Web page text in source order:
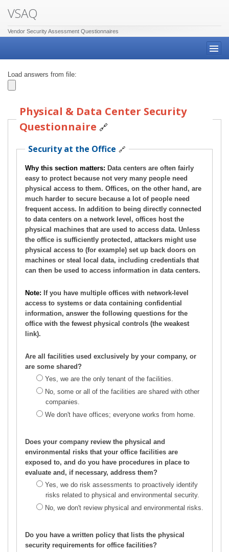
VSAQ
Vendor Security Assessment Questionnaires
Load answers from file:
Physical & Data Center Security
Questionnaire 🔗
Security at the Office 🔗
Why this section matters: Data centers are often fairly
easy to protect because not very many people need
physical access to them. Offices, on the other hand, are
much harder to secure because a lot of people need
frequent access. In addition to being directly connected
to data centers on a network level, offices host the
physical machines that are used to access data. Unless
the office is sufficiently protected, attackers might use
physical access to (for example) set up back doors on
machines or steal local data, including credentials that
can then be used to access information in data centers.
Note: If you have multiple offices with network-level
access to systems or data containing confidential
information, answer the following questions for the
office with the fewest physical controls (the weakest
link).
Are all facilities used exclusively by your company, or
are some shared?
Yes, we are the only tenant of the facilities.
No, some or all of the facilities are shared with other
companies.
We don't have offices; everyone works from home.
Does your company review the physical and
environmental risks that your office facilities are
exposed to, and do you have procedures in place to
evaluate and, if necessary, address them?
Yes, we do risk assessments to proactively identify
risks related to physical and environmental security.
No, we don't review physical and environmental risks.
Do you have a written policy that lists the physical
security requirements for office facilities?